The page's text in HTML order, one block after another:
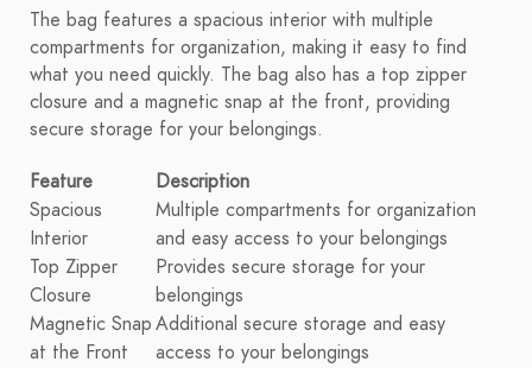
The bag features a spacious interior with multiple
compartments for organization, making it easy to find
what you need quickly. The bag also has a top zipper
closure and a magnetic snap at the front, providing
secure storage for your belongings.
Feature
Description
Spacious
Interior
Multiple compartments for organization
and easy access to your belongings
Top Zipper
Closure
Provides secure storage for your
belongings
Magnetic Snap
at the Front
Additional secure storage and easy
access to your belongings